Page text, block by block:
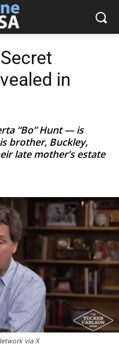
in
“Bo” Hunt — is
brother, Buckley,
late mother’s estate
via X